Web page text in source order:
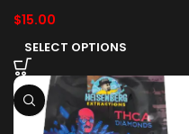
$15.00
SELECT OPTIONS